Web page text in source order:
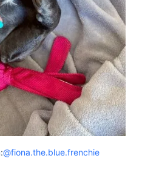
@fiona.the.blue.frenchie